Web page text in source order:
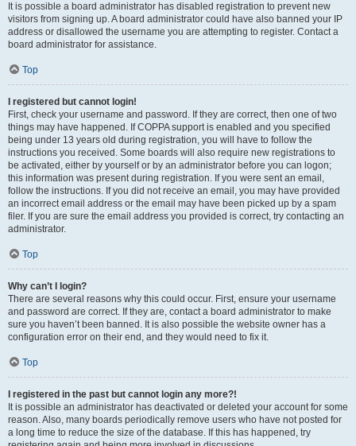
It is possible a board administrator has disabled registration to prevent new
visitors from signing up. A board administrator could have also banned your IP
address or disallowed the username you are attempting to register. Contact a
board administrator for assistance.
Top
I registered but cannot login!
First, check your username and password. If they are correct, then one of two
things may have happened. If COPPA support is enabled and you specified
being under 13 years old during registration, you will have to follow the
instructions you received. Some boards will also require new registrations to
be activated, either by yourself or by an administrator before you can logon;
this information was present during registration. If you were sent an email,
follow the instructions. If you did not receive an email, you may have provided
an incorrect email address or the email may have been picked up by a spam
filer. If you are sure the email address you provided is correct, try contacting an
administrator.
Top
Why can’t I login?
There are several reasons why this could occur. First, ensure your username
and password are correct. If they are, contact a board administrator to make
sure you haven’t been banned. It is also possible the website owner has a
configuration error on their end, and they would need to fix it.
Top
I registered in the past but cannot login any more?!
It is possible an administrator has deactivated or deleted your account for some
reason. Also, many boards periodically remove users who have not posted for
a long time to reduce the size of the database. If this has happened, try